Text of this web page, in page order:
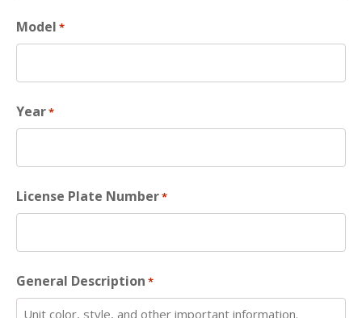
Model *
Year*
License Plate Number*
General Description *